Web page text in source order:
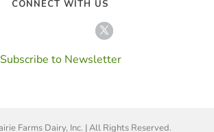
CONNECT WITH US
Subscribe to Newsletter
Farms Dairy, Inc. | All Rights Reserved.